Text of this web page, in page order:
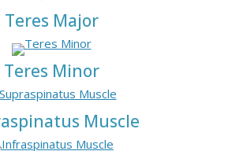
Teres Major
Teres Minor
Muscle